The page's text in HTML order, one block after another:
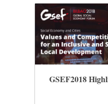
GSEF2018